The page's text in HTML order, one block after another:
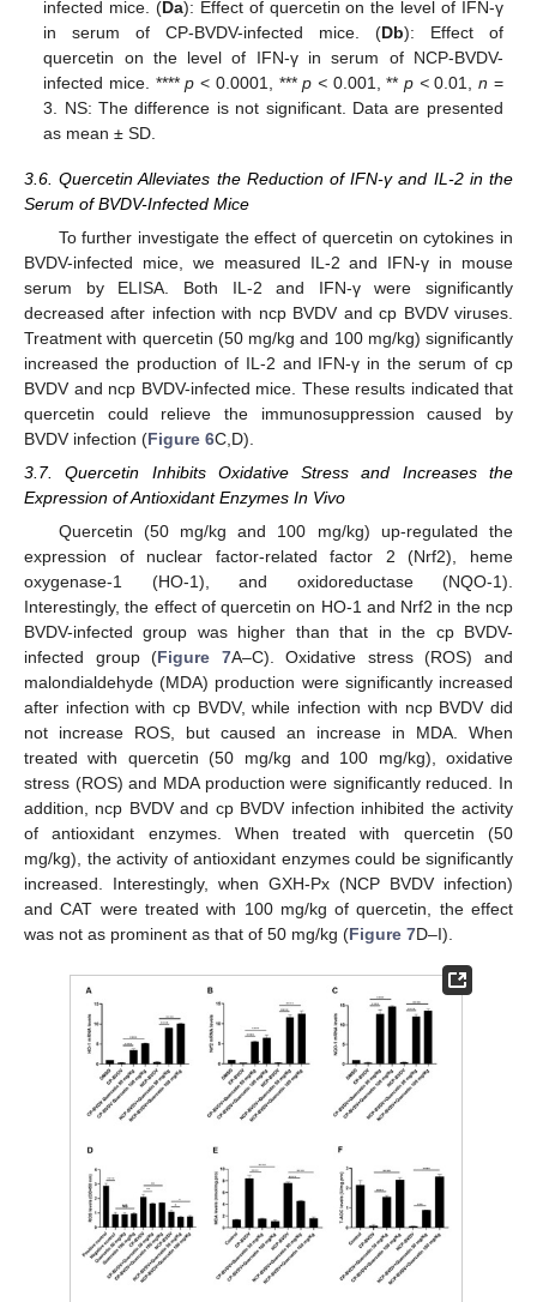
infected mice. (Da): Effect of quercetin on the level of IFN-γ
in serum of CP-BVDV-infected mice. (Db): Effect of
quercetin on the level of IFN-γ in serum of NCP-BVDV-
infected mice. ****p < 0.0001, ***p <0.001, **p <0.01,n =
3. NS: The difference is not significant. Data are presented
as mean ± SD.
3.6. Quercetin Alleviates the Reduction of IFN-γ and IL-2 in the
Serum of BVDV-Infected Mice
To further investigate the effect of quercetin on cytokines in
BVDV-infected mice, we measured IL-2 and IFN-γ in mouse
serum by ELISA. Both IL-2 and IFN-γ were significantly
decreased after infection with ncp BVDV and cp BVDV viruses.
Treatment with quercetin (50 mg/kg and 100 mg/kg) significantly
increased the production of IL-2 and IFN-γ in the serum of cp
BVDV and ncp BVDV-infected mice. These results indicated that
quercetin could relieve the immunosuppression caused by
BVDV infection (Figure 6C,D).
3.7. Quercetin Inhibits Oxidative Stress and Increases the
Expression of Antioxidant Enzymes In Vivo
Quercetin (50 mg/kg and 100 mg/kg) up-regulated the
expression of nuclear factor-related factor 2 (Nrf2), heme
oxygenase-1 (HO-1), and oxidoreductase (NQO-1).
Interestingly, the effect of quercetin on HO-1 and Nrf2 in the ncp
BVDV-infected group was higher than that in the cp BVDV-
infected group (Figure 7A–C). Oxidative stress (ROS) and
malondialdehyde (MDA) production were significantly increased
after infection with cp BVDV, while infection with ncp BVDV did
not increase ROS, but caused an increase in MDA. When
treated with quercetin (50 mg/kg and 100 mg/kg), oxidative
stress (ROS) and MDA production were significantly reduced. In
addition, ncp BVDV and cp BVDV infection inhibited the activity
of antioxidant enzymes. When treated with quercetin (50
mg/kg), the activity of antioxidant enzymes could be significantly
increased. Interestingly, when GXH-Px (NCP BVDV infection)
and CAT were treated with 100 mg/kg of quercetin, the effect
was not as prominent as that of 50 mg/kg (Figure 7D–I).